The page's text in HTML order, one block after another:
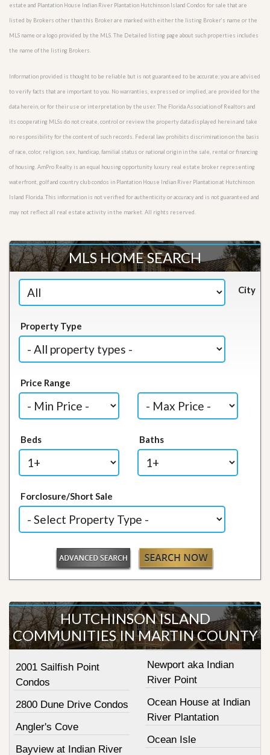
estate and Plantation House Indian River Plantation Hutchinson Island Condos for sale that are
listed by Brokers other than this Broker are marked with either the listing Broker’s name or the
MLS name or a logo provided by the MLS. The Detailed listing page about such properties includes
the name of the listing Brokers.
Information provided is thought to be reliable but is not guaranteed to be accurate; you are advised
to verify facts that are important to you. No warranties, expressed or implied, are provided for the
data herein, or for their use or interpretation by the user. The Florida Association of Realtors and
its cooperating MLSs do not create, control or review the property data displayed herein and take
no responsibility for the content of such records. Federal law prohibits discrimination on the basis
of race, color, religion, sex, handicap, familial status or national origin in the sale, rental or financing
of housing. AmPro Realty is an equal housing opportunity luxury real estate broker representing
waterfront, golf and country club condos in Plantation House Indian River Plantation at Hutchinson
Island Florida. This information is not verified for authenticity or accuracy and is not guaranteed and
may not reflect all real estate activity in the market. All rights reserved.
MLS HOME SEARCH
City
Property Type
Price Range
Beds Baths
Forclosure/Short Sale
HUTCHINSON ISLAND
COMMUNITIES IN MARTIN COUNTY
2001 Sailfish Point
Condos
2800 Dune Drive Condos
Angler's Cove
Bayview at Indian River
Newport aka Indian
River Point
Ocean House at Indian
River Plantation
Ocean Isle